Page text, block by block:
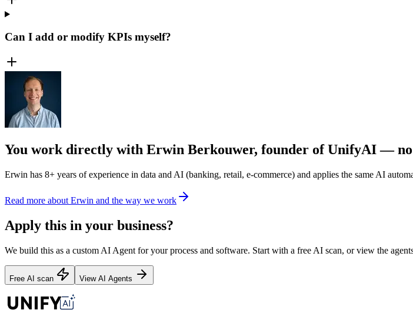
Can I add or modify KPIs myself?
You work directly with Erwin Berkouwer, founder of UnifyAI — no
Erwin has 8+ years of experience in data and AI (banking, retail, e-commerce) and applies the same AI
Read more about Erwin and the way we work
Apply this in your business?
We build this as a custom AI Agent for your process and software. Start with a free AI scan, or view the
Free AI scan View AI Agents